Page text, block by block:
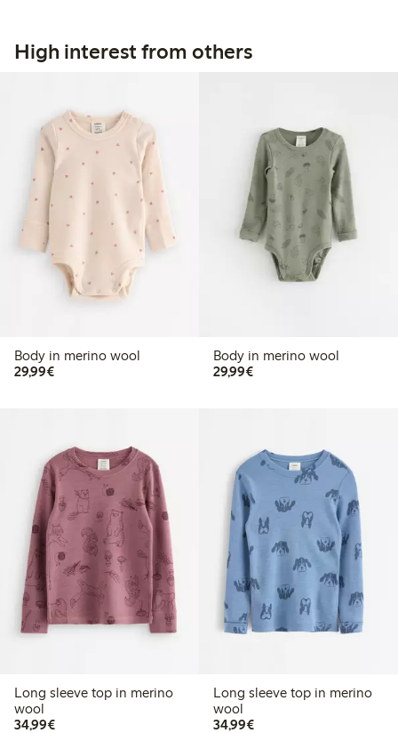
High interest from others
Body in merino wool
29,99€€29.99
Body in merino wool
29,99€€29.99
Long sleeve top in merino
wool
34,99€€34.99
Long sleeve top in merino
wool
34,99€€34.99